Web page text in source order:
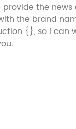
provide the
the brand
{}, so I can